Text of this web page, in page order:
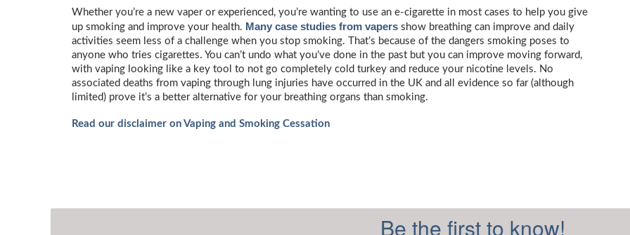
Whether you’re a new vaper or experienced, you’re wanting to use an e-cigarette in most cases to help you give
up smoking and improve your health. Many case studies from vapers show breathing can improve and daily
activities seem less of a challenge when you stop smoking. That’s because of the dangers smoking poses to
anyone who tries cigarettes. You can’t undo what you’ve done in the past but you can improve moving forward,
with vaping looking like a key tool to not go completely cold turkey and reduce your nicotine levels. No
associated deaths from vaping through lung injuries have occurred in the UK and all evidence so far (although
limited) prove it’s a better alternative for your breathing organs than smoking.
Read our disclaimer on Vaping and Smoking Cessation
Be the first to know!